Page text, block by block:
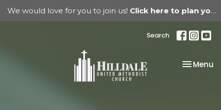
We would love for you to join us! Click here to plan your visit.
Search
Toggle
Menu